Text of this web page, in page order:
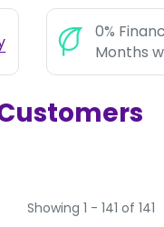
0%
Months
Showing 1 - 141 of 141